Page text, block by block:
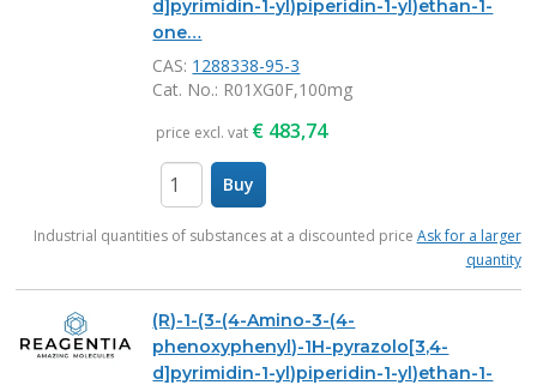
d]pyrimidin-1-yl)piperidin-1-yl)ethan-1-
one…
CAS: 1288338-95-3
Cat. No.: R01XG0F,100mg
price excl. vat € 483,74
Buy
Industrial quantities of substances at a discounted price Ask for a larger
quantity
(R)-1-(3-(4-Amino-3-(4-
phenoxyphenyl)-1H-pyrazolo[3,4-
d]pyrimidin-1-yl)piperidin-1-yl)ethan-1-